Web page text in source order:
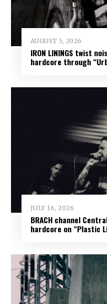
AUGUST 5, 2026
IRON LININGS twist
hardcore through
JULY 16, 2026
BRACH channel
hardcore on “Plastic